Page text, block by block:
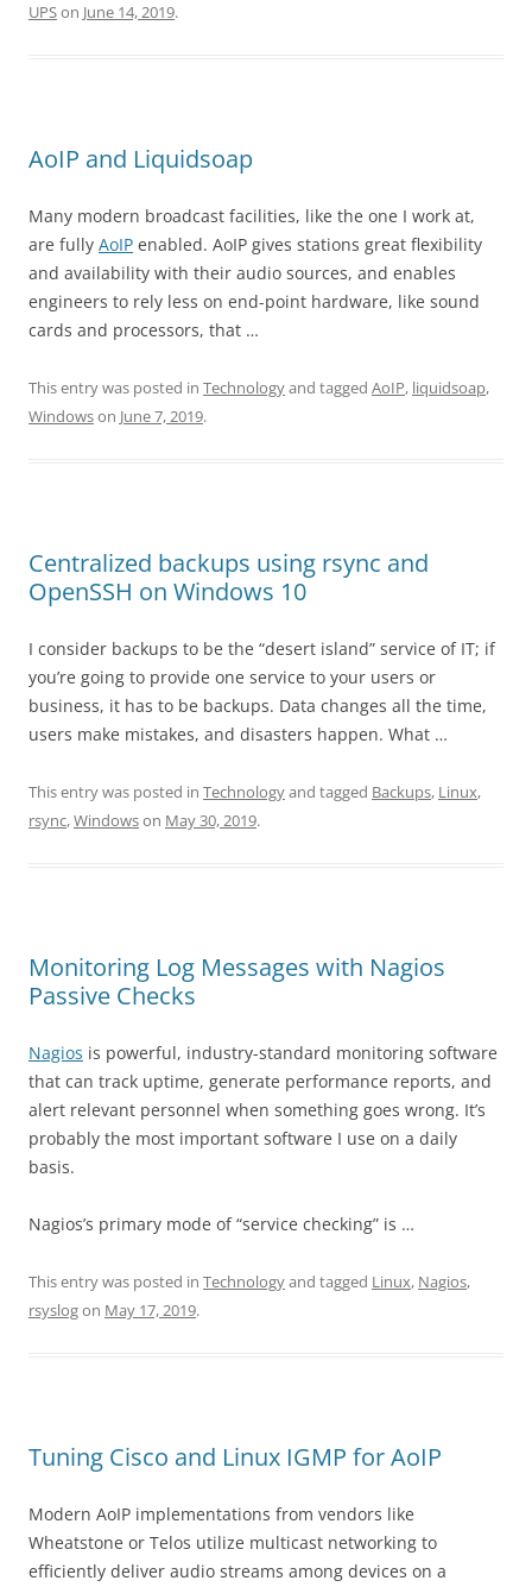
UPSon June 14, 2019.
AoIP and Liquidsoap
Many modern broadcast facilities, like the one I work at,
are fully AoIP enabled. AoIP gives stations great flexibility
and availability with their audio sources, and enables
engineers to rely less on end-point hardware, like sound
cards and processors, that …
This entry was posted in Technologyand tagged AoIP, liquidsoap,
Windowson June 7, 2019.
Centralized backups using rsync and
OpenSSH on Windows 10
I consider backups to be the “desert island” service of IT; if
you’re going to provide one service to your users or
business, it has to be backups. Data changes all the time,
users make mistakes, and disasters happen. What …
This entry was posted in Technologyand tagged Backups, Linux,
rsync,Windowson May 30, 2019.
Monitoring Log Messages with Nagios
Passive Checks
Nagios is powerful, industry-standard monitoring software
that can track uptime, generate performance reports, and
alert relevant personnel when something goes wrong. It’s
probably the most important software I use on a daily
basis.
Nagios’s primary mode of “service checking” is …
This entry was posted in Technologyand tagged Linux, Nagios,
rsyslogon May 17, 2019.
Tuning Cisco and Linux IGMP for AoIP
Modern AoIP implementations from vendors like
Wheatstone or Telos utilize multicast networking to
efficiently deliver audio streams among devices on a